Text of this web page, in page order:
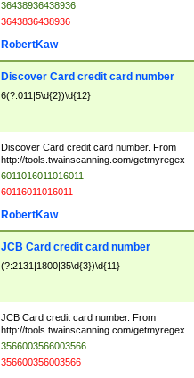
36438936438936
3643836438936
RobertKaw
Discover Card credit card number
6(?:011|5\d{2})\d{12}
Discover Card credit card number. From
http://tools.twainscanning.com/getmyregex
6011016011016011
60116011016011
RobertKaw
JCB Card credit card number
(?:2131|1800|35\d{3})\d{11}
JCB Card credit card number. From
http://tools.twainscanning.com/getmyregex
3566003566003566
356600356003566